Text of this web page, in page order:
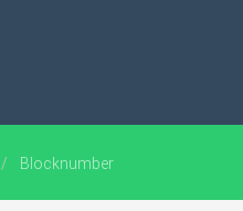
Blocknumber